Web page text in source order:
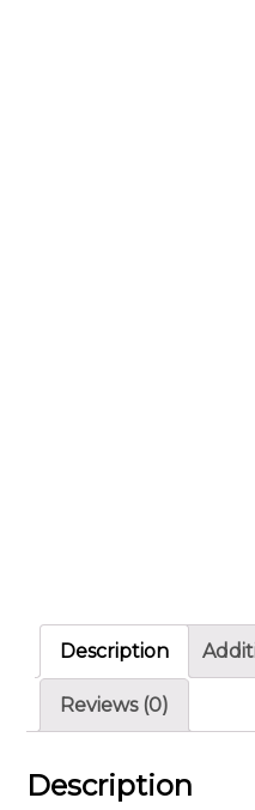
Description
Reviews (0)
Description